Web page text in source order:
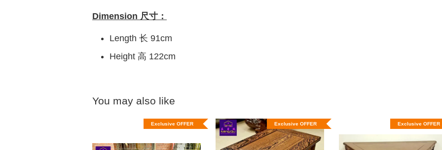
Dimension 尺寸：
Length 长 91cm
Height 高 122cm
You may also like
Exclusive OFFER Exclusive OFFER Exclusive OFFER